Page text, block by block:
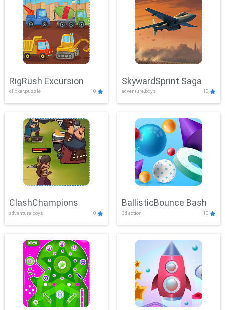
RigRush Excursion
clicker,puzzle 10
SkywardSprint Saga
adventure,boys 10
ClashChampions
adventure,boys 10
BallisticBounce Bash
3d,action 10